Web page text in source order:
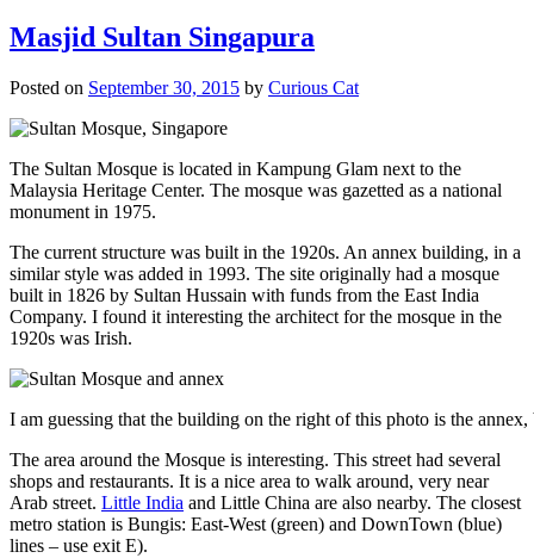
Masjid Sultan Singapura
Posted on September 30, 2015 by Curious Cat
The Sultan Mosque is located in Kampung Glam next to the
Malaysia Heritage Center. The mosque was gazetted as a national
monument in 1975.
The current structure was built in the 1920s. An annex building, in a
similar style was added in 1993. The site originally had a mosque
built in 1826 by Sultan Hussain with funds from the East India
Company. I found it interesting the architect for the mosque in the
1920s was Irish.
I am guessing that the building on the right of this photo is the
The area around the Mosque is interesting. This street had several
shops and restaurants. It is a nice area to walk around, very near
Arab street. Little India and Little China are also nearby. The closest
metro station is Bungis: East-West (green) and DownTown (blue)
lines – use exit E).